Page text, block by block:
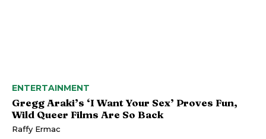
ENTERTAINMENT
Gregg Araki’s ‘I Want Your Sex’ Proves Fun,
Wild Queer Films Are So Back
Raffy Ermac